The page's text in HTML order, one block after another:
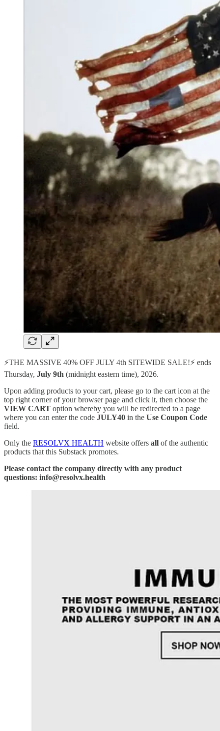
⚡️THE MASSIVE 40% OFF JULY 4th SITEWIDE SALE!⚡️ ends
Thursday, July 9th (midnight eastern time), 2026.
Upon adding products to your cart, please go to the cart icon at the
top right corner of your browser page and click it, then choose the
VIEW CART option whereby you will be redirected to a page
where you can enter the code JULY40 in the Use Coupon Code
field.
Only the RESOLVX HEALTH website offers all of the authentic
products that this Substack promotes.
Please contact the company directly with any product
questions: info@resolvx.health